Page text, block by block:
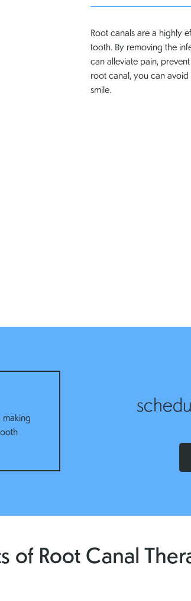
Root canals are a highly
tooth. By removing the
can alleviate pain,
root canal, you can
smile.
making
of Root Canal